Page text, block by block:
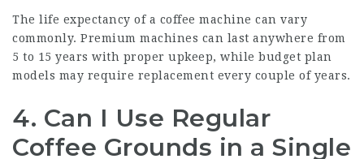
The life expectancy of a coffee machine can vary
commonly. Premium machines can last anywhere from
5 to 15 years with proper upkeep, while budget plan
models may require replacement every couple of years.
4. Can I Use Regular
Coffee Grounds in a Single